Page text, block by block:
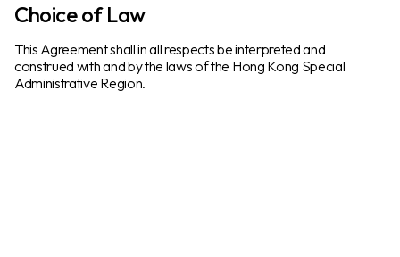
Choice of Law
This Agreement shall in all respects be interpreted and
construed with and by the laws of the Hong Kong Special
Administrative Region.